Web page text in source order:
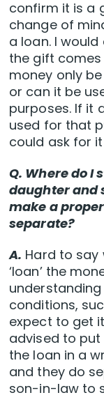
confirm it is a
change of
a loan. I
the gift
money only
or can it be
purposes. If it
used for that
could ask for
Q. Where do I
daughter and
make a
separate?
A. Hard to say
‘loan’ the
conditions,
expect to get
advised to
the loan in a
and they do
son-in-law to